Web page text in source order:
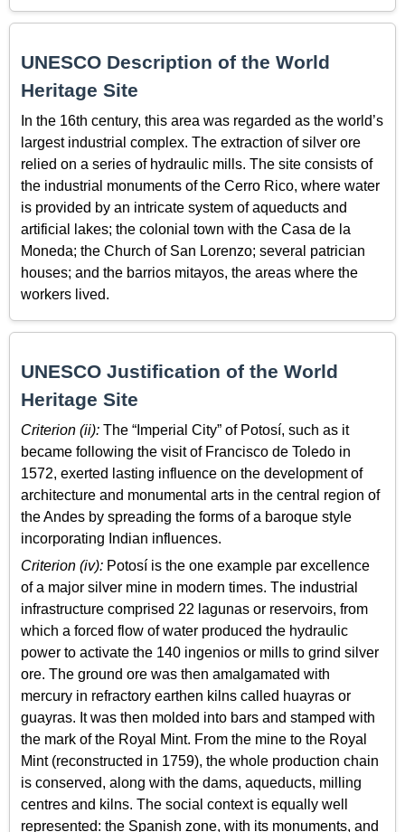
UNESCO Description of the World
Heritage Site
In the 16th century, this area was regarded as the world’s
largest industrial complex. The extraction of silver ore
relied on a series of hydraulic mills. The site consists of
the industrial monuments of the Cerro Rico, where water
is provided by an intricate system of aqueducts and
artificial lakes; the colonial town with the Casa de la
Moneda; the Church of San Lorenzo; several patrician
houses; and the barrios mitayos, the areas where the
workers lived.
UNESCO Justification of the World
Heritage Site
Criterion (ii): The “Imperial City” of Potosí, such as it
became following the visit of Francisco de Toledo in
1572, exerted lasting influence on the development of
architecture and monumental arts in the central region of
the Andes by spreading the forms of a baroque style
incorporating Indian influences.
Criterion (iv): Potosí is the one example par excellence
of a major silver mine in modern times. The industrial
infrastructure comprised 22 lagunas or reservoirs, from
which a forced flow of water produced the hydraulic
power to activate the 140 ingenios or mills to grind silver
ore. The ground ore was then amalgamated with
mercury in refractory earthen kilns called huayras or
guayras. It was then molded into bars and stamped with
the mark of the Royal Mint. From the mine to the Royal
Mint (reconstructed in 1759), the whole production chain
is conserved, along with the dams, aqueducts, milling
centres and kilns. The social context is equally well
represented: the Spanish zone, with its monuments, and